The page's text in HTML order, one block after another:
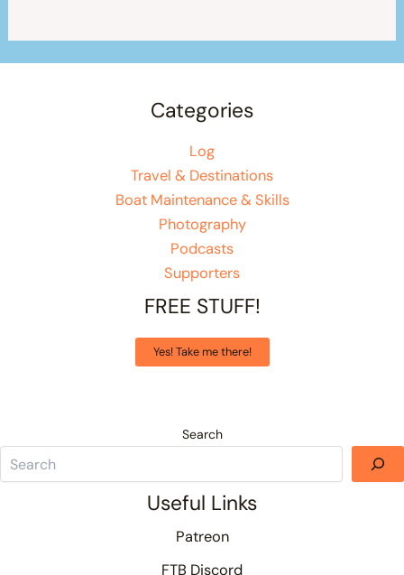
Categories
Log
Travel & Destinations
Boat Maintenance & Skills
Photography
Podcasts
Supporters
FREE STUFF!
Yes! Take me there!
Search
Useful Links
Patreon
FTB Discord